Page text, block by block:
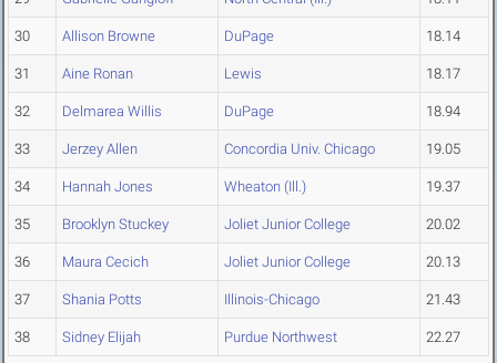
30 Allison Browne DuPage 18.14
31 Aine Ronan Lewis 18.17
32 Delmarea Willis DuPage 18.94
33 Jerzey Allen Concordia Univ. Chicago 19.05
34 Hannah Jones Wheaton (Ill.) 19.37
35 Brooklyn Stuckey Joliet Junior College 20.02
36 Maura Cecich Joliet Junior College 20.13
37 Shania Potts Illinois-Chicago 21.43
38 Sidney Elijah Purdue Northwest 22.27